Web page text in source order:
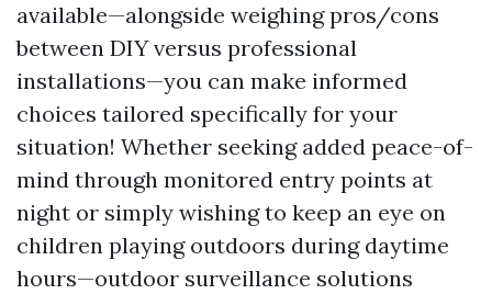
available—alongside weighing pros/cons
between DIY versus professional
installations—you can make informed
choices tailored specifically for your
situation! Whether seeking added peace-of-
mind through monitored entry points at
night or simply wishing to keep an eye on
children playing outdoors during daytime
hours—outdoor surveillance solutions